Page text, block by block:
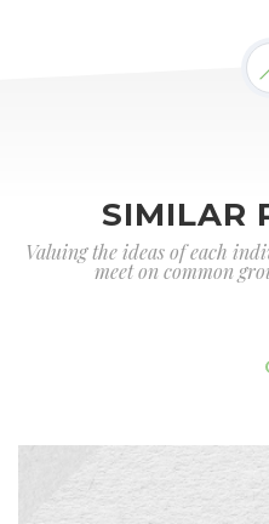
SIMILAR
Valuing the ideas of each
meet on common